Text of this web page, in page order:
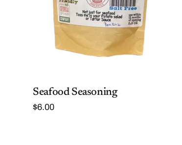
Seafood Seasoning
$6.00